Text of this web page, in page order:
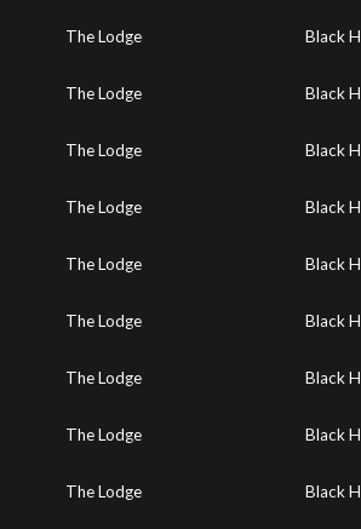
The Lodge Black
The Lodge Black
The Lodge Black
The Lodge Black
The Lodge Black
The Lodge Black
The Lodge Black
The Lodge Black
The Lodge Black